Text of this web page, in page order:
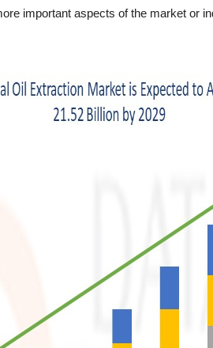
important aspects of the market or